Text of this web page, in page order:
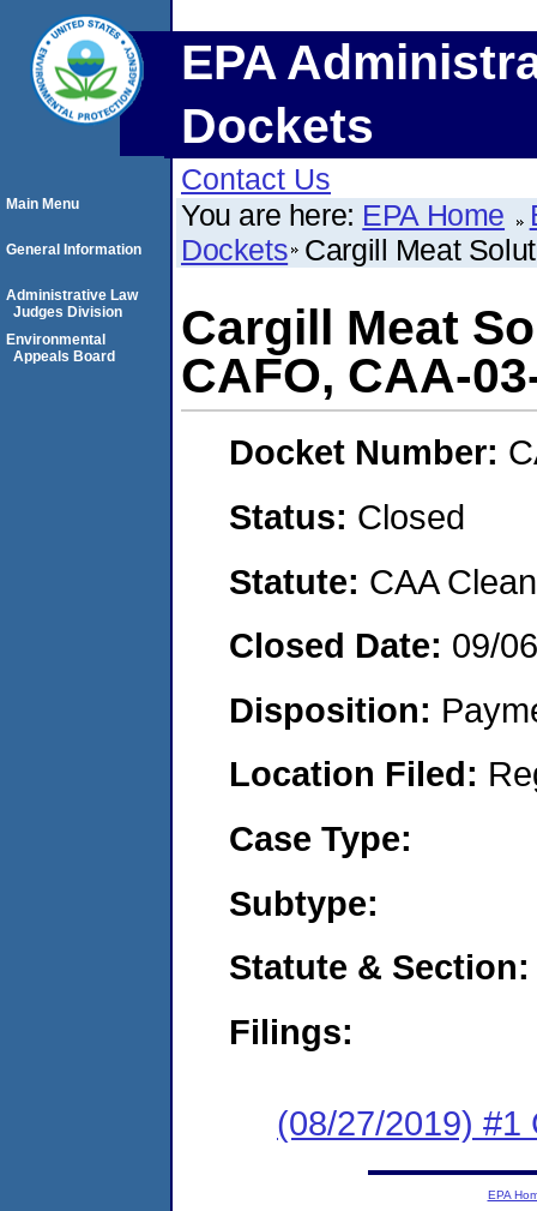
EPA
Dockets
Contact Us
You are here: EPA Home
Dockets Cargill Meat
Cargill Meat
CAFO, CAA-
Docket Number:
Status: Closed
Statute: CAA
Closed Date: 09/
Disposition:
Location Filed:
Case Type:
Subtype:
Statute & Section:
Filings:
(08/27/2019) #1
Main Menu
General Information
Administrative Law
Judges Division
Environmental
Appeals Board
EPA